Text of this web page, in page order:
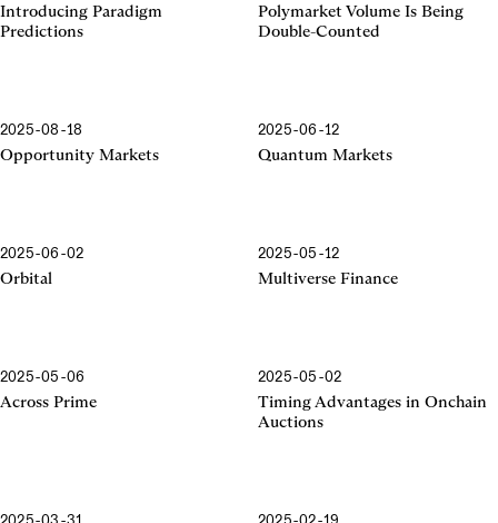
Introducing Paradigm
Predictions
Polymarket Volume Is Being
Double-Counted
2025-08-18
Opportunity Markets
2025-06-12
Quantum Markets
2025-06-02
Orbital
2025-05-12
Multiverse Finance
2025-05-06
Across Prime
2025-05-02
Timing Advantages in Onchain
Auctions